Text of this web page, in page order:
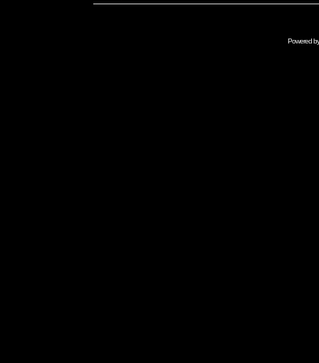
Powered